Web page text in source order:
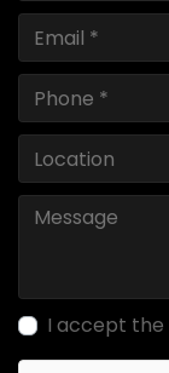
I accept the